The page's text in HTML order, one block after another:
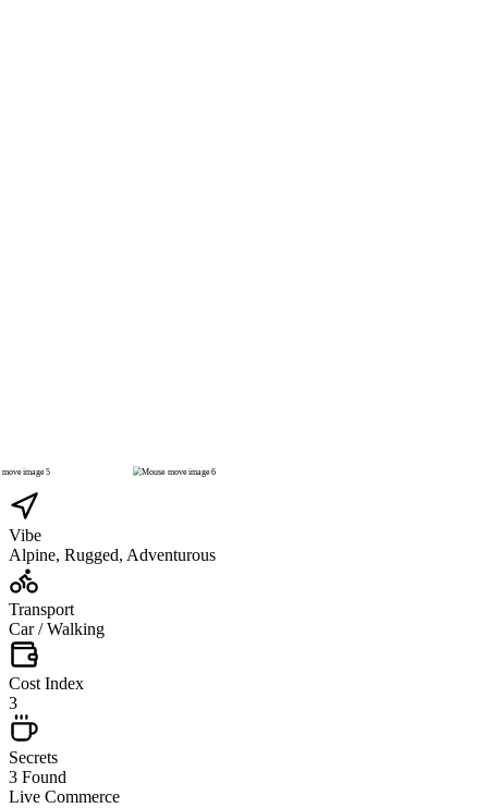
Vibe
Alpine, Rugged, Adventurous
Transport
Car / Walking
Cost Index
3
Secrets
3 Found
Live Commerce